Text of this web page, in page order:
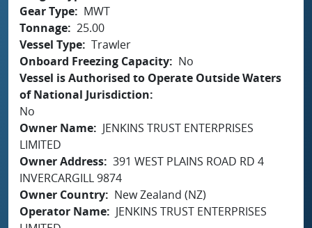
Gear Type
MWT
Tonnage 25.00
Vessel Type Trawler
Onboard Freezing Capacity
No
Vessel is Authorised to Operate Outside Waters
of National Jurisdiction
No
Owner Name
JENKINS TRUST ENTERPRISES
LIMITED
Owner Address 391 WEST PLAINS ROAD RD 4
INVERCARGILL 9874
Owner Country
New Zealand (NZ)
Operator Name
JENKINS TRUST ENTERPRISES